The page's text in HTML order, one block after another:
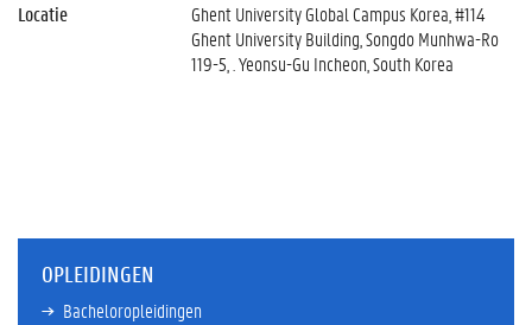
Locatie
Ghent University Global Campus Korea, #114
Ghent University Building, Songdo Munhwa-Ro
119-5, . Yeonsu-Gu Incheon, South Korea
OPLEIDINGEN
Bacheloropleidingen